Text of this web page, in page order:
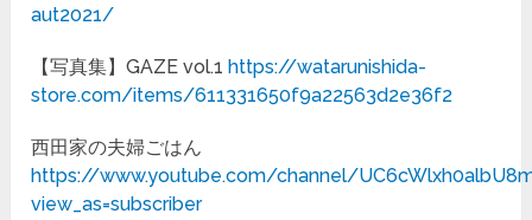
aut2021/
【写真集】GAZE vol.1https://watarunishida-
store.com/items/611331650f9a22563d2e36f2
西田家の夫婦ごはん
https://www.youtube.com/channel/
view_as=subscriber